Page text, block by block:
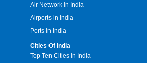
Air Network in India
Airports in India
Ports in India
Cities Of India
Top Ten Cities in India